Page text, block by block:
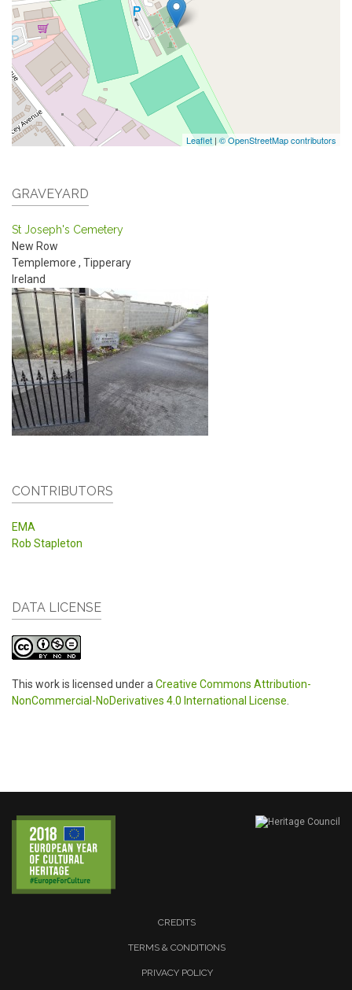
Leaflet | © OpenStreetMap contributors
GRAVEYARD
St Joseph's Cemetery
New Row
Templemore , Tipperary
Ireland
CONTRIBUTORS
EMA
Rob Stapleton
DATA LICENSE
This work is licensed under aCreative Commons Attribution-
NonCommercial-NoDerivatives 4.0 International License.
CREDITS
TERMS & CONDITIONS
PRIVACY POLICY